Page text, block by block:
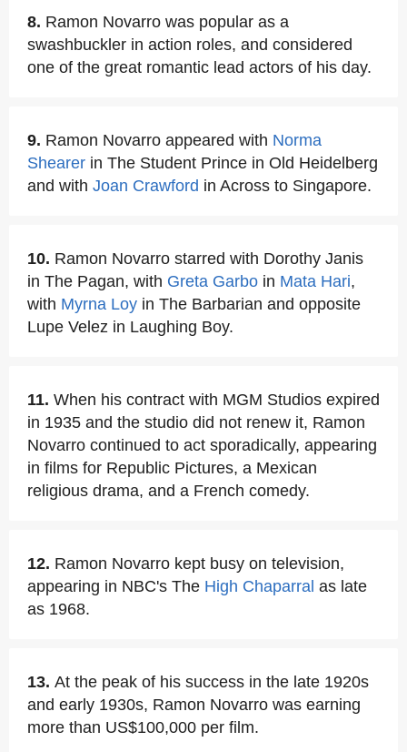
8. Ramon Novarro was popular as a
swashbuckler in action roles, and considered
one of the great romantic lead actors of his day.
9. Ramon Novarro appeared with Norma
Shearer in The Student Prince in Old Heidelberg
and with Joan Crawford in Across to Singapore.
10. Ramon Novarro starred with Dorothy Janis
in The Pagan, with Greta Garbo in Mata Hari,
with Myrna Loy in The Barbarian and opposite
Lupe Velez in Laughing Boy.
11. When his contract with MGM Studios expired
in 1935 and the studio did not renew it, Ramon
Novarro continued to act sporadically, appearing
in films for Republic Pictures, a Mexican
religious drama, and a French comedy.
12. Ramon Novarro kept busy on television,
appearing in NBC's The High Chaparral as late
as 1968.
13. At the peak of his success in the late 1920s
and early 1930s, Ramon Novarro was earning
more than US$100,000 per film.